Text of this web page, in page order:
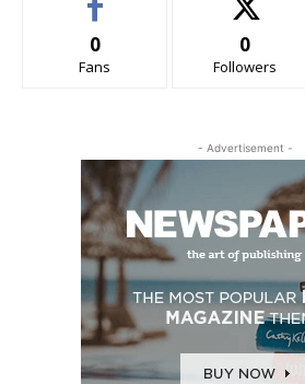
0
Fans
0
Followers
- Advertisement -